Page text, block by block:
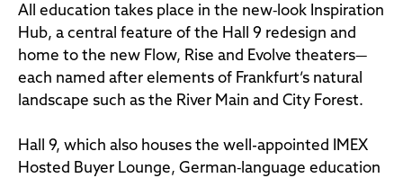
All education takes place in the new‑look Inspiration
Hub, a central feature of the Hall 9 redesign and
home to the new Flow, Rise and Evolve theaters—
each named after elements of Frankfurt’s natural
landscape such as the River Main and City Forest.
Hall 9, which also houses the well-appointed IMEX
Hosted Buyer Lounge, German‑language education